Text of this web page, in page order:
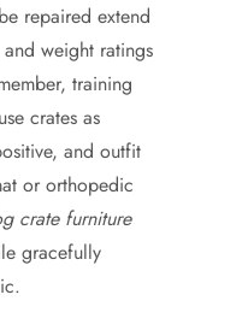
repaired extend
weight ratings
training
crates as
and outfit
or orthopedic
crate furniture
gracefully